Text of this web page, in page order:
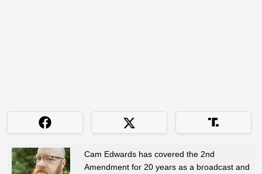
Cam Edwards has covered the 2nd
Amendment for 20 years as a broadcast and